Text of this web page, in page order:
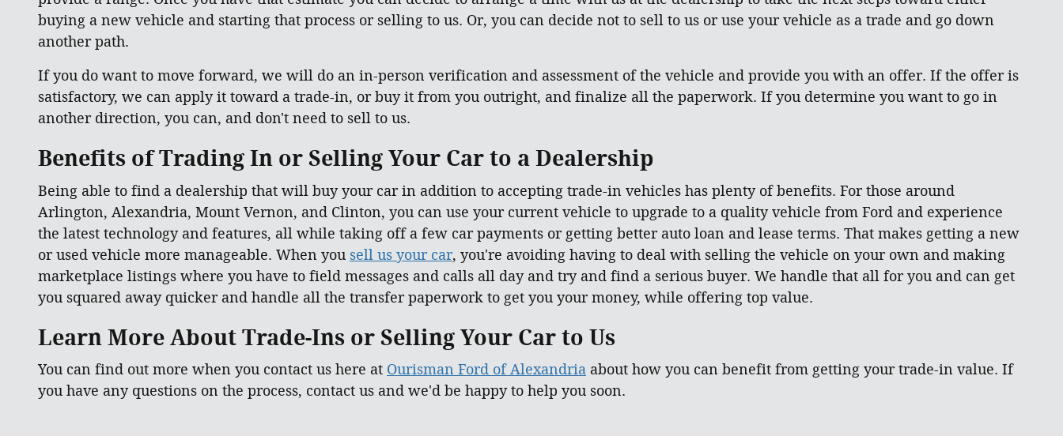
buying a new vehicle and starting that process or selling to us. Or, you can decide not to sell to us or use your vehicle as a trade and go down
another path.
If you do want to move forward, we will do an in-person verification and assessment of the vehicle and provide you with an offer. If the offer is
satisfactory, we can apply it toward a trade-in, or buy it from you outright, and finalize all the paperwork. If you determine you want to go in
another direction, you can, and don't need to sell to us.
Benefits of Trading In or Selling Your Car to a Dealership
Being able to find a dealership that will buy your car in addition to accepting trade-in vehicles has plenty of benefits. For those around
Arlington, Alexandria, Mount Vernon, and Clinton, you can use your current vehicle to upgrade to a quality vehicle from Ford and experience
the latest technology and features, all while taking off a few car payments or getting better auto loan and lease terms. That makes getting a new
or used vehicle more manageable. When you sell us your car, you're avoiding having to deal with selling the vehicle on your own and making
marketplace listings where you have to field messages and calls all day and try and find a serious buyer. We handle that all for you and can get
you squared away quicker and handle all the transfer paperwork to get you your money, while offering top value.
Learn More About Trade-Ins or Selling Your Car to Us
You can find out more when you contact us here at Ourisman Ford of Alexandria about how you can benefit from getting your trade-in value. If
you have any questions on the process, contact us and we'd be happy to help you soon.